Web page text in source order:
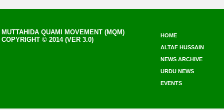
MUTTAHIDA QUAMI MOVEMENT (MQM)
COPYRIGHT © 2014 (VER 3.0)
HOME
ALTAF HUSSAIN
NEWS ARCHIVE
URDU NEWS
EVENTS